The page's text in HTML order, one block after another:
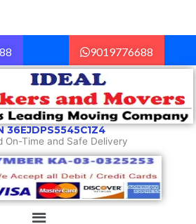
9019776688
36EJDPS5545C1Z4
On-Time and Safe Delivery
Menu